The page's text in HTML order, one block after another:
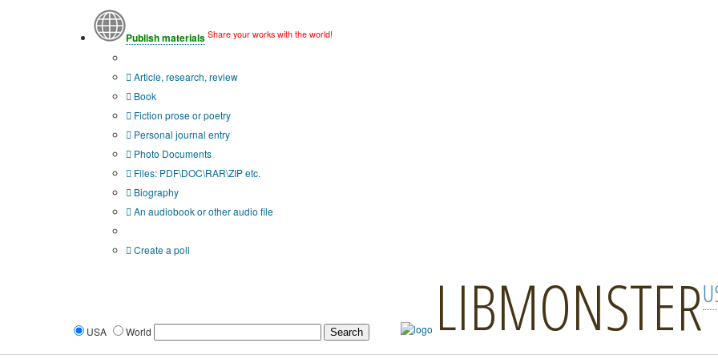
Publish materials Share your works with the world!
Article, research, review
Book
Fiction prose or poetry
Personal journal entry
Photo Documents
Files: PDF\DOC\RAR\ZIP etc.
Biography
An audiobook or other audio file
Create a poll
USA World LIBMONSTER